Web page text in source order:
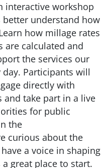
interactive workshop
understand how
how millage rates
are calculated and
the services our
Participants will
directly with
and take part in a live
for public
the
curious about the
a voice in shaping
great place to start.